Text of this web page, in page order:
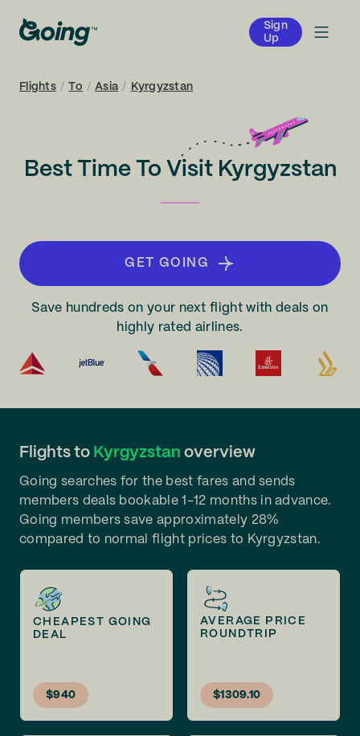
Sign
Up
Flights / To / Asia / Kyrgyzstan
Best Time To Visit Kyrgyzstan
GET GOING
Save hundreds on your next flight with deals on
highly rated airlines.
Flights to Kyrgyzstan overview
Going searches for the best fares and sends
members deals bookable 1-12 months in advance.
Going members save approximately 28%
compared to normal flight prices to Kyrgyzstan.
CHEAPEST GOING
DEAL
$940
AVERAGE PRICE
ROUNDTRIP
$1309.10